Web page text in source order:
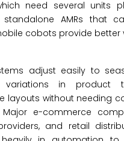
need several units
AMRs that
cobots provide better
adjust easily to
variations in product
layouts without needing
Major e-commerce
and retail